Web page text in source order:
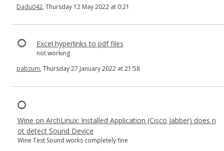
Dadu042, Thursday 12 May 2022 at 0:21
Excel hyperlinks to pdf files
not working
pabzum, Thursday 27 January 2022 at 21:58
Wine on ArchLinux: Installed Application (Cisco Jabber) does n
ot detect Sound Device
Wine Test Sound works completely fine